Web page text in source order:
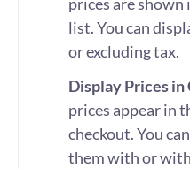
list. You can
or excluding tax.
Display Prices in
prices appear in
checkout. You
them with or